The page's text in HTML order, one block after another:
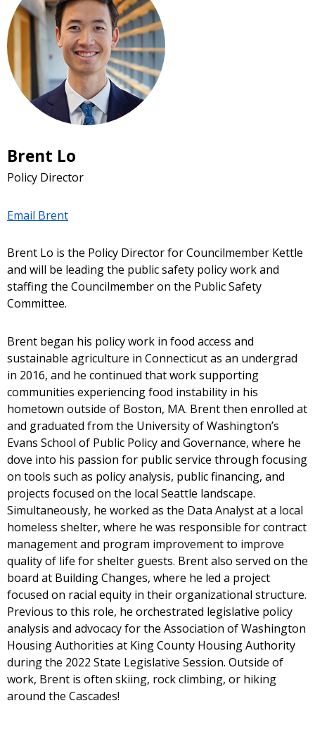
Brent Lo
Policy Director
Email Brent
Brent Lo is the Policy Director for Councilmember Kettle
and will be leading the public safety policy work and
staffing the Councilmember on the Public Safety
Committee.
Brent began his policy work in food access and
sustainable agriculture in Connecticut as an undergrad
in 2016, and he continued that work supporting
communities experiencing food instability in his
hometown outside of Boston, MA. Brent then enrolled at
and graduated from the University of Washington’s
Evans School of Public Policy and Governance, where he
dove into his passion for public service through focusing
on tools such as policy analysis, public financing, and
projects focused on the local Seattle landscape.
Simultaneously, he worked as the Data Analyst at a local
homeless shelter, where he was responsible for contract
management and program improvement to improve
quality of life for shelter guests. Brent also served on the
board at Building Changes, where he led a project
focused on racial equity in their organizational structure.
Previous to this role, he orchestrated legislative policy
analysis and advocacy for the Association of Washington
Housing Authorities at King County Housing Authority
during the 2022 State Legislative Session. Outside of
work, Brent is often skiing, rock climbing, or hiking
around the Cascades!